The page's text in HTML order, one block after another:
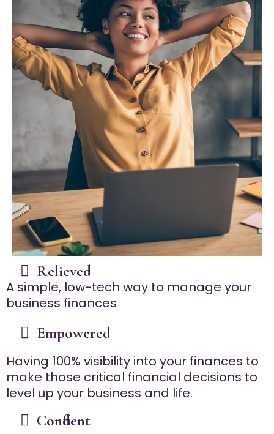
Relieved
A simple, low-tech way to manage your
business finances
Empowered
Having 100% visibility into your finances to
make those critical financial decisions to
level up your business and life.
Confident